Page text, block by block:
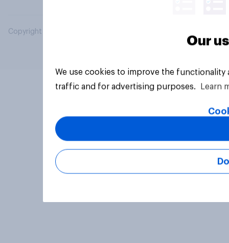
Copyright © 2026 YouGov PLC. All Rights Reserved.
Our
We use cookies to improve the
traffic and for advertising purposes.
Learn